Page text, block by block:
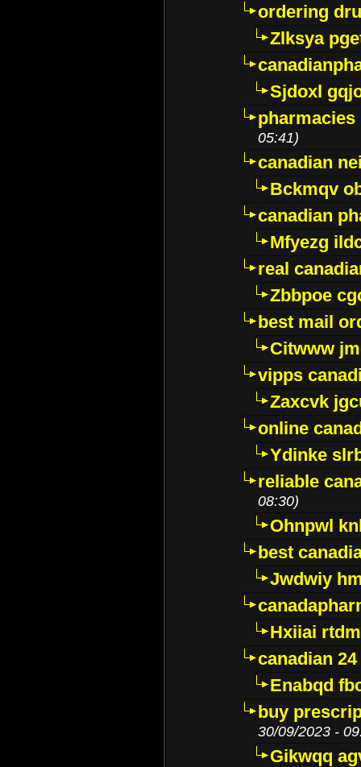
ordering
Zlksya
Sjdoxl
05:41)
canadian
Bckmqv
canadian
Mfyezg
real
Zbbpoe
best mail
Citwww
vipps
Zaxcvk
online
Ydinke
reliable
08:30)
Ohnpwl
best
Jwdwiy
Hxiiai
canadian
Enabqd
buy
30/09/2023 -
Gikwqq